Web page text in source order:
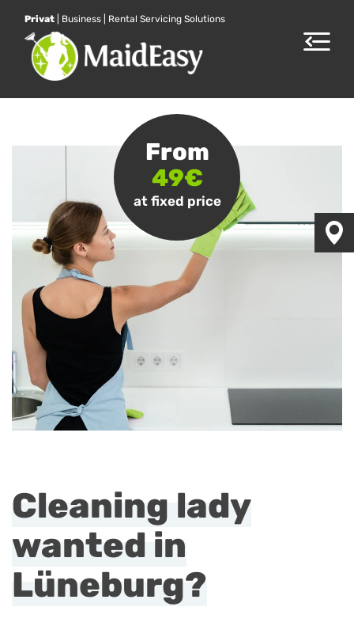
Toggle
Privat Business Rental Servicing Solutions
From
49€
at fixed price
Cleaning lady
wanted in
Lüneburg?